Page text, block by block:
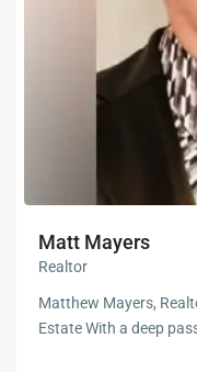
Matt Mayers
Realtor
Matthew Mayers,
Estate With a deep